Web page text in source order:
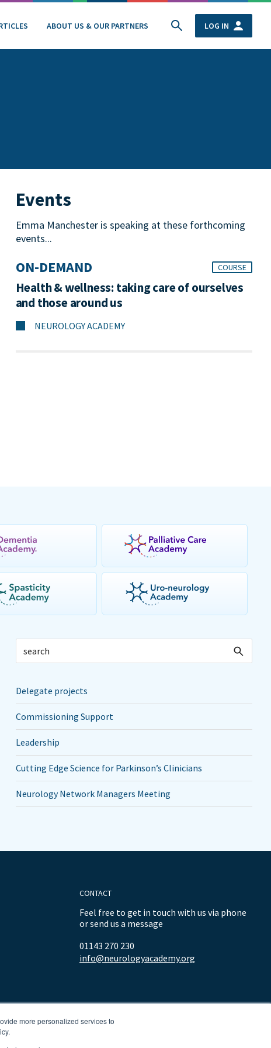
more personalized services to
ABOUT US & OUR PARTNERS LOG IN
Events
Emma Manchester is speaking at these forthcoming
events...
ON-DEMAND COURSE
Health & wellness: taking care of ourselves
and those around us
NEUROLOGY ACADEMY
Delegate projects
Commissioning Support
Leadership
Cutting Edge Science for Parkinson’s Clinicians
Neurology Network Managers Meeting
CONTACT
Feel free to get in touch with us via phone
or send us a message
01143 270 230
info@neurologyacademy.org